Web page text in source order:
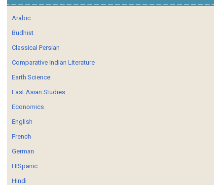
Arabic
Budhist
Classical Persian
Comparative Indian Literature
Earth Science
East Asian Studies
Economics
English
French
German
HISpanic
Hindi